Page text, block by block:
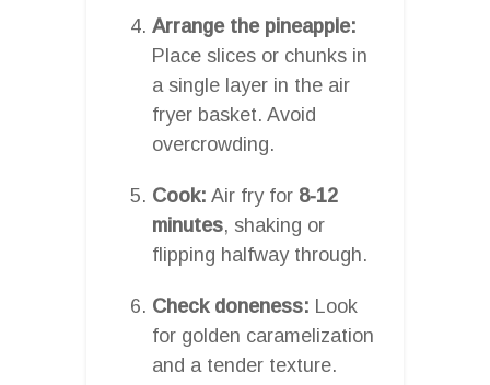
Arrange the pineapple:
Place slices or chunks in
a single layer in the air
fryer basket. Avoid
overcrowding.
Cook: Air fry for 8-12
minutes, shaking or
flipping halfway through.
Check doneness: Look
for golden caramelization
and a tender texture.